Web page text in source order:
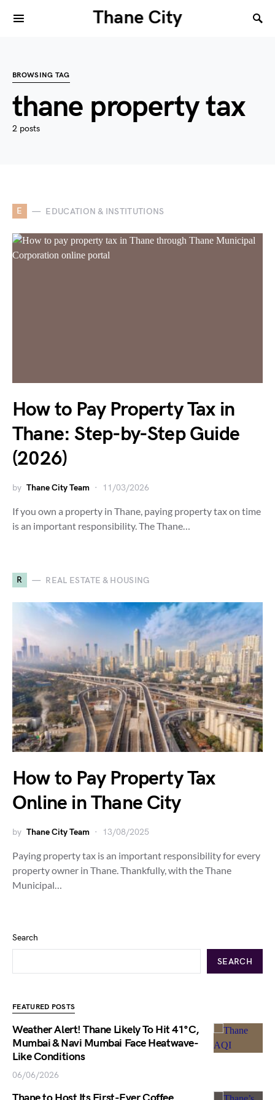
Thane City
BROWSING TAG
thane property tax
2 posts
E EDUCATION & INSTITUTIONS
How to Pay Property Tax in
Thane: Step-by-Step Guide
(2026)
by Thane City Team 11/03/2026
If you own a property in Thane, paying property tax on time
is an important responsibility. The Thane…
R REAL ESTATE & HOUSING
How to Pay Property Tax
Online in Thane City
by Thane City Team 13/08/2025
Paying property tax is an important responsibility for every
property owner in Thane. Thankfully, with the Thane
Municipal…
Search
SEARCH
FEATURED POSTS
Weather Alert! Thane Likely To Hit 41°C,
Mumbai & Navi Mumbai Face Heatwave-
Like Conditions
06/06/2026